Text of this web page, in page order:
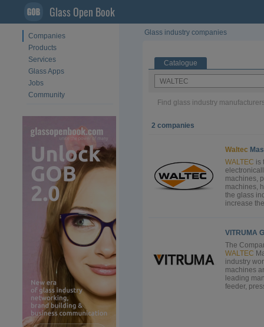
Glass Open Book
Companies
Products
Services
Glass Apps
Jobs
Community
Glass industry companies
Catalogue
Find glass industry
2 companies
Waltec
WALTEC is
machines,
machines,
the glass
increase
VITRUMA
The
WALTEC
industry
machines
leading
feeder,